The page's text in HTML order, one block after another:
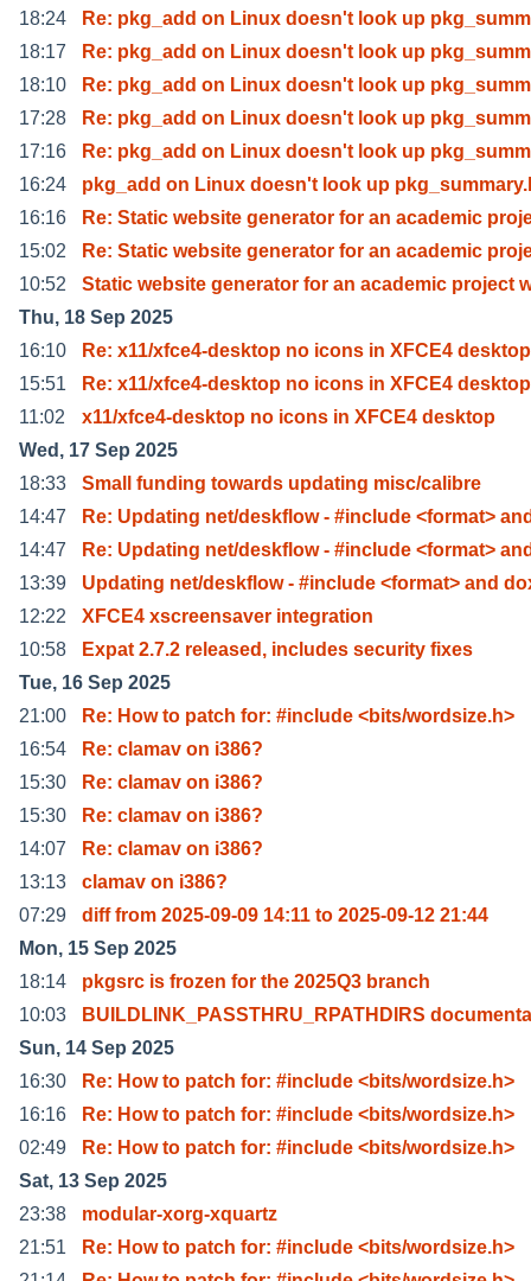
18:24
Re: pkg_add on Linux doesn't look up
18:17
Re: pkg_add on Linux doesn't look up
18:10
Re: pkg_add on Linux doesn't look up
17:28
Re: pkg_add on Linux doesn't look up
17:16
Re: pkg_add on Linux doesn't look up
16:24
pkg_add on Linux doesn't look up
16:16
Re: Static website generator for an academic
15:02
Re: Static website generator for an academic
10:52
Static website generator for an academic project
Thu, 18 Sep 2025
16:10
Re: x11/xfce4-desktop no icons in XFCE4
15:51
Re: x11/xfce4-desktop no icons in XFCE4
11:02
x11/xfce4-desktop no icons in XFCE4 desktop
Wed, 17 Sep 2025
18:33
Small funding towards updating misc/calibre
14:47
Re: Updating net/deskflow - #include <format>
14:47
Re: Updating net/deskflow - #include <format>
13:39
Updating net/deskflow - #include <format> and
12:22
XFCE4 xscreensaver integration
10:58
Expat 2.7.2 released, includes security fixes
Tue, 16 Sep 2025
21:00
Re: How to patch for: #include <bits/wordsize.h>
16:54
Re: clamav on i386?
15:30
Re: clamav on i386?
15:30
Re: clamav on i386?
14:07
Re: clamav on i386?
13:13
clamav on i386?
07:29
diff from 2025-09-09 14:11 to 2025-09-12 21:44
Mon, 15 Sep 2025
18:14
pkgsrc is frozen for the 2025Q3 branch
10:03
BUILDLINK_PASSTHRU_RPATHDIRS
Sun, 14 Sep 2025
16:30
Re: How to patch for: #include <bits/wordsize.h>
16:16
Re: How to patch for: #include <bits/wordsize.h>
02:49
Re: How to patch for: #include <bits/wordsize.h>
Sat, 13 Sep 2025
23:38
modular-xorg-xquartz
21:51
Re: How to patch for: #include <bits/wordsize.h>